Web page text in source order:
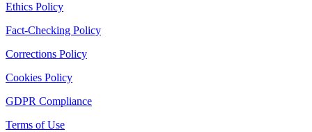
Ethics Policy
Fact-Checking Policy
Corrections Policy
Cookies Policy
GDPR Compliance
Terms of Use